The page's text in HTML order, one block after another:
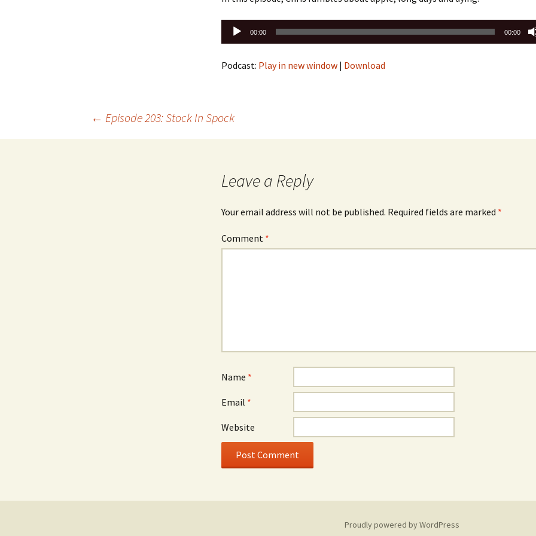
Audio
Player
00:00 00:00
Podcast: Play in new window | Download
← Episode 203: Stock In Spock
Leave a Reply
Your email address will not be published. Required fields are marked *
Comment *
Name *
Email *
Website
Proudly powered by WordPress